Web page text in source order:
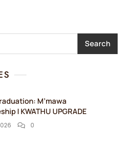
Search
M’mawa
| KWATHU UPGRADE
0